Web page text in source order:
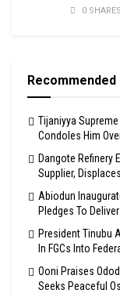
0 SHARES
Recommended
Tijaniyya
Condoles Him
Dangote Refinery
Supplier,
Abiodun
Pledges To
President Tinubu
In FGCs Into
Ooni Praises
Seeks Peaceful